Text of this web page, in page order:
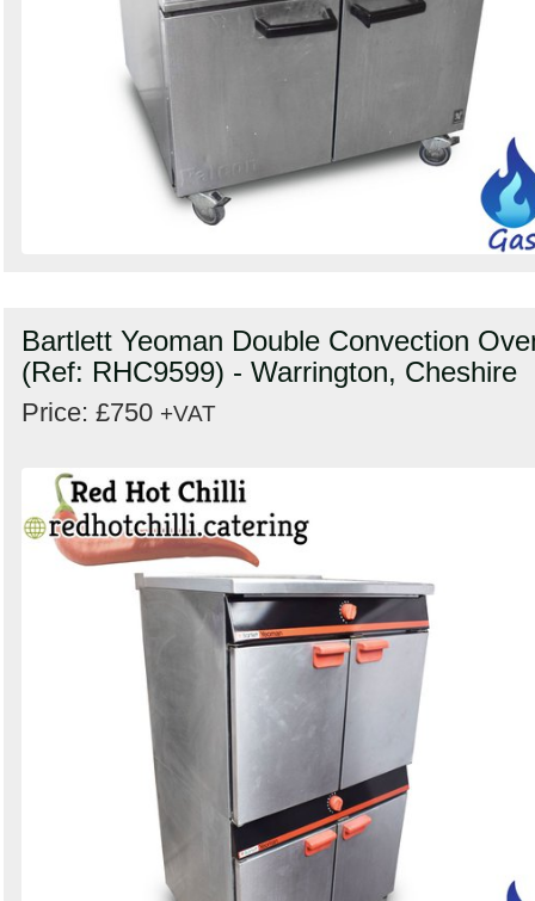
Bartlett Yeoman Double Convection
(Ref: RHC9599) - Warrington, Cheshire
Price: £750 +VAT